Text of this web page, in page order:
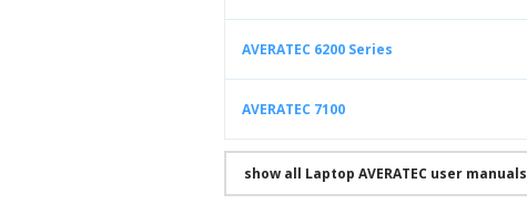
AVERATEC 6200 Series
AVERATEC 7100
show all Laptop AVERATEC user manuals